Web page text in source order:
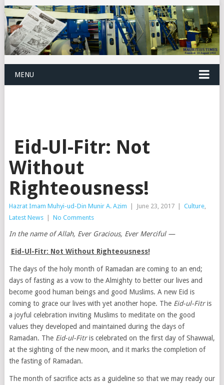
MENU
Eid-Ul-Fitr: Not
Without
Righteousness!
Hazrat Imam Muhyi-ud-Din Munir A. Azim June 23, 2017 Culture,
Latest News
No Comments
In the name of Allah, Ever Gracious, Ever Merciful —
Eid-Ul-Fitr: Not Without Righteousness!
The days of the holy month of Ramadan are coming to an end;
days of fasting as a vow to the Almighty to better our lives and
become good human beings and good Muslims. A new Eid is
coming to grace our lives with yet another hope. The Eid-ul-Fitris
a joyful celebration inviting Muslims to meditate on the good
values they developed and maintained during the days of
Ramadan. The Eid-ul-Fitris celebrated on the first day of Shawwal,
at the sighting of the new moon, and it marks the completion of
the fasting of Ramadan.
The month of sacrifice acts as a guideline so that we may ready our